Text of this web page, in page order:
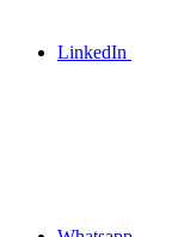
LinkedIn